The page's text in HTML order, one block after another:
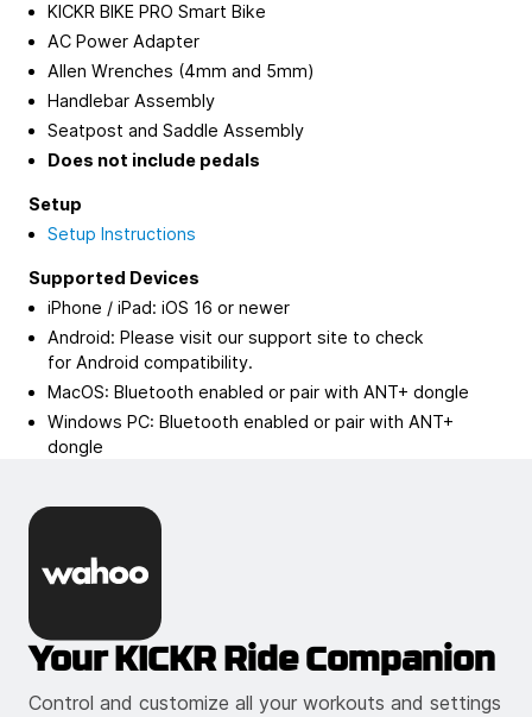
KICKR BIKE PRO Smart Bike
AC Power Adapter
Allen Wrenches (4mm and 5mm)
Handlebar Assembly
Seatpost and Saddle Assembly
Does not include pedals
Setup
Setup Instructions
Supported Devices
iPhone / iPad: iOS 16 or newer
Android: Please visit our support site to check
for Android compatibility.
MacOS: Bluetooth enabled or pair with ANT+ dongle
Windows PC: Bluetooth enabled or pair with ANT+
dongle
Your KICKR Ride Companion
Control and customize all your workouts and settings